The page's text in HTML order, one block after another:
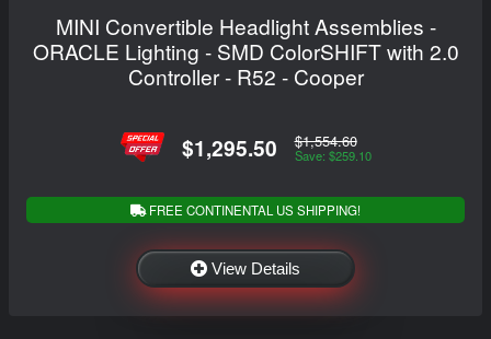
MINI Convertible Headlight Assemblies -
ORACLE Lighting - SMD ColorSHIFT with 2.0
Controller - R52 - Cooper
$1,295.50 $1,554.60
Save: $259.10
FREE CONTINENTAL US SHIPPING!
View Details